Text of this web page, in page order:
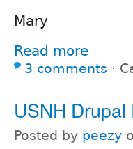
Mary
Read more
3 comments ⋅
USNH Drupal
Posted by peezy